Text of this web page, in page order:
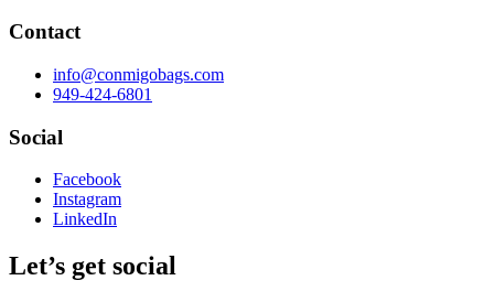
Contact
info@conmigobags.com
949-424-6801
Social
Facebook
Instagram
LinkedIn
Let’s get social